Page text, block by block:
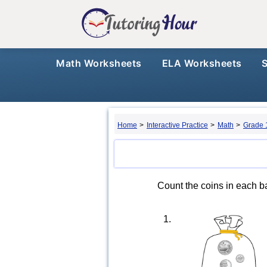
Math Worksheets ELA Worksheets
Home > Interactive Practice > Math > Grade
Count the coins in each
1.